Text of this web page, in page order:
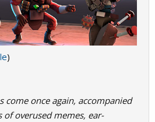
)
come once again, accompanied
overused memes, ear-